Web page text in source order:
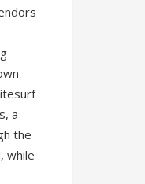
a
the
while